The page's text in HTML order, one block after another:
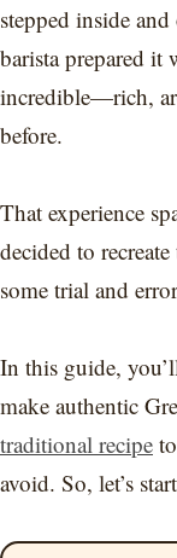
stepped inside
barista prepared it
incredible—rich,
before.
That experience
decided to
some trial and
In this guide,
make authentic
traditional recipe
avoid. So, let’s